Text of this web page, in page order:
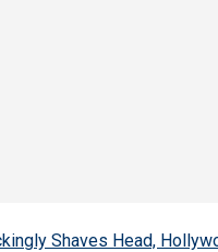
Shaves Head,